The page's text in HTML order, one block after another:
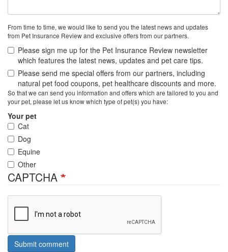
From time to time, we would like to send you the latest news and updates
from Pet Insurance Review and exclusive offers from our partners.
Please sign me up for the Pet Insurance Review newsletter
which features the latest news, updates and pet care tips.
Please send me special offers from our partners, including
natural pet food coupons, pet healthcare discounts and more.
So that we can send you information and offers which are tailored to you and
your pet, please let us know which type of pet(s) you have:
Your pet
Cat
Dog
Equine
Other
CAPTCHA
Submit comment